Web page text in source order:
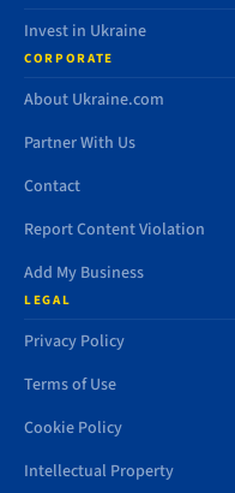
Invest in Ukraine
CORPORATE
About Ukraine.com
Partner With Us
Contact
Report Content Violation
Add My Business
LEGAL
Privacy Policy
Terms of Use
Cookie Policy
Intellectual Property